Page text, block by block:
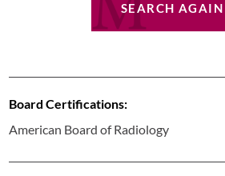
SEARCH AGAIN
Board Certifications:
American Board of Radiology